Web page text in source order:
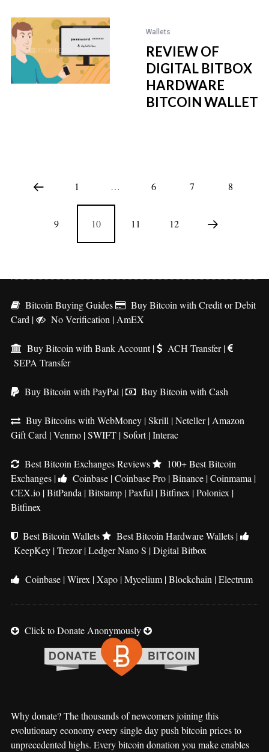
Wallets
REVIEW OF
DIGITAL BITBOX
HARDWARE
BITCOIN WALLET
1 … 6 7 8
9 10 11 12
Bitcoin Buying Guides
Buy Bitcoin with Credit or Debit
Card | No Verification | AmEX
Buy Bitcoin with Bank Account| ACH Transfer|
SEPA Transfer
Buy Bitcoin with PayPal | Buy Bitcoin with Cash
Buy Bitcoins with WebMoney|Skrill |Neteller| Amazon
Gift Card |Venmo|SWIFT|Sofort|Interac
Best Bitcoin Exchanges Reviews
100+ Best Bitcoin
Exchanges| Coinbase|Coinbase Pro|Binance|Coinmama |
CEX.io|BitPanda |Bitstamp|Paxful |Bitfinex |Poloniex |
Bitfinex
Best Bitcoin Wallets Best Bitcoin Hardware Wallets|
KeepKey|Trezor|Ledger Nano S |Digital Bitbox
Coinbase|Wirex |Xapo|Mycelium|Blockchain |Electrum
Click to Donate Anonymously
Why donate? The thousands of newcomers joining this
evolutionary economy every single day push bitcoin prices to
unprecedented highs. Every bitcoin donation you make enables